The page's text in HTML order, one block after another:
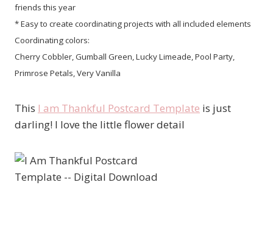
friends this year
* Easy to create coordinating projects with all included elements
Coordinating colors:
Cherry Cobbler, Gumball Green, Lucky Limeade, Pool Party,
Primrose Petals, Very Vanilla
This I am Thankful Postcard Template is just
darling! I love the little flower detail